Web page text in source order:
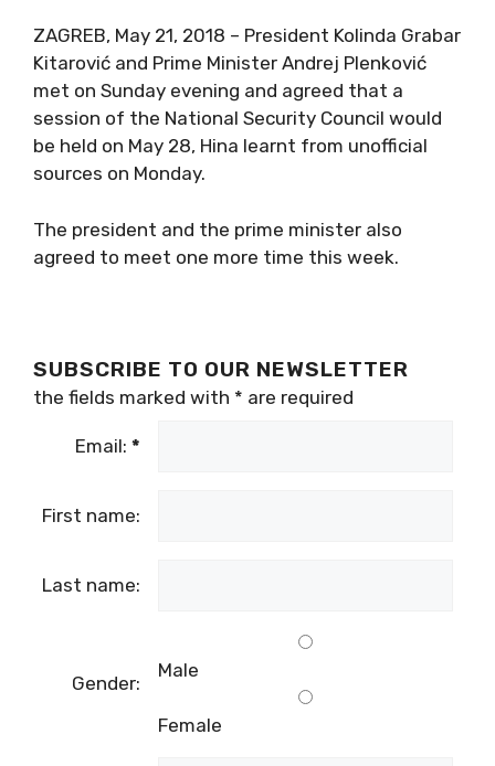
ZAGREB, May 21, 2018 – President Kolinda Grabar
Kitarović and Prime Minister Andrej Plenković
met on Sunday evening and agreed that a
session of the National Security Council would
be held on May 28, Hina learnt from unofficial
sources on Monday.
The president and the prime minister also
agreed to meet one more time this week.
SUBSCRIBE TO OUR NEWSLETTER
the fields marked with * are required
Email: *
First name:
Last name:
Gender:
Male
Female